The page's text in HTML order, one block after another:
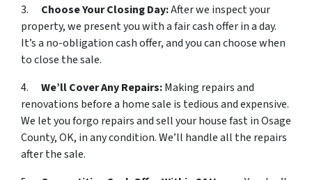
3. Choose Your Closing Day:After we inspect your
property, we present you with a fair cash offer in a day.
It’s a no-obligation cash offer, and you can choose when
to close the sale.
4. We’ll Cover Any Repairs:Making repairs and
renovations before a home sale is tedious and expensive.
We let you forgo repairs and sell your house fast in Osage
County, OK, in any condition. We’ll handle all the repairs
after the sale.